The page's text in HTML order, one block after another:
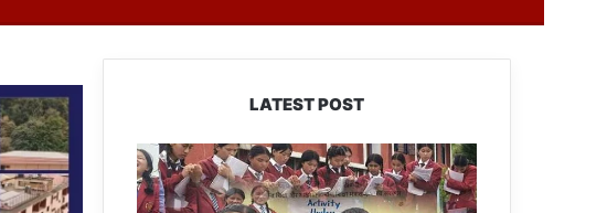
LATEST POST
JNV
Tawang
Students